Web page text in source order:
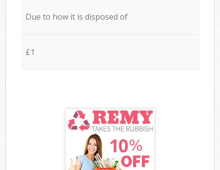
Due to how it is disposed of
£1